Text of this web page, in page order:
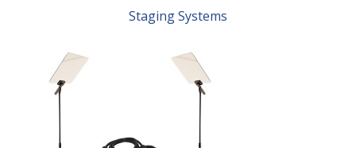
Staging Systems